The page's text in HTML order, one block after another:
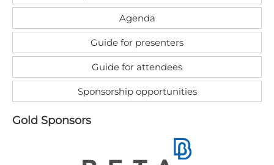
Agenda
Guide for presenters
Guide for attendees
Sponsorship opportunities
G​old Sponsors